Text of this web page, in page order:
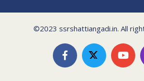
©2023 ssrshattiangadi.in. All